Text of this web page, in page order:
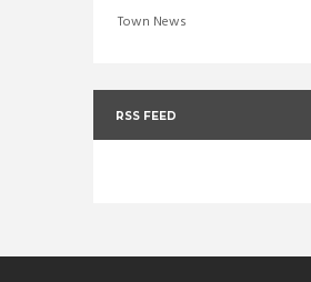
Town News
RSS FEED